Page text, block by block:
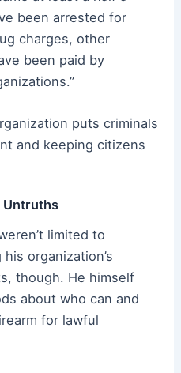
been arrested for
charges, other
been paid by
puts criminals
and keeping citizens
Untruths
limited to
organization’s
though. He himself
about who can and
for lawful